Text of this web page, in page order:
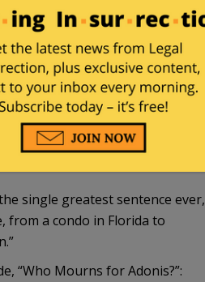
the upper hand in picking
single greatest sentence ever,
from a condo in Florida to
“Who Mourns for Adonis?”: